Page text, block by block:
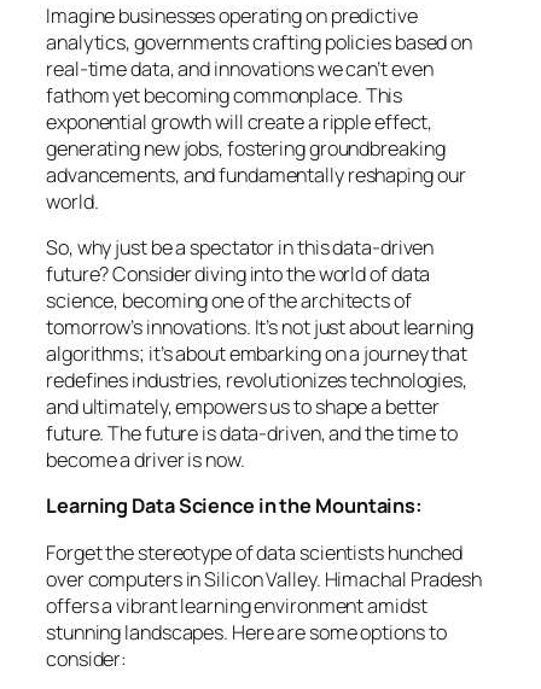
Imagine businesses operating on predictive
analytics, governments crafting policies based on
real-time data, and innovations we can’t even
fathom yet becoming commonplace. This
exponential growth will create a ripple effect,
generating new jobs, fostering groundbreaking
advancements, and fundamentally reshaping our
world.
So, why just be a spectator in this data-driven
future? Consider diving into the world of data
science, becoming one of the architects of
tomorrow’s innovations. It’s not just about learning
algorithms; it’s about embarking on a journey that
redefines industries, revolutionizes technologies,
and ultimately, empowers us to shape a better
future. The future is data-driven, and the time to
become a driver is now.
Learning Data Science in the Mountains:
Forget the stereotype of data scientists hunched
over computers in Silicon Valley. Himachal Pradesh
offers a vibrant learning environment amidst
stunning landscapes. Here are some options to
consider: